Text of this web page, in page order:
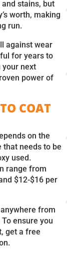
stains, but
worth, making
run.
against wear
for years to
your next
power of
COAT
on the
that needs to be
used.
range from
$12-$16 per
from
ensure you
get a free